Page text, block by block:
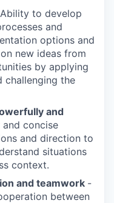
to develop
and
options and
new ideas from
by applying
challenging the
and
concise
and direction to
situations
context.
and teamwork -
between